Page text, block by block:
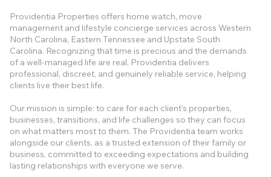
Providentia Properties offers home watch, move
management and lifestyle concierge services across Western
North Carolina, Eastern Tennessee and Upstate South
Carolina. Recognizing that time is precious and the demands
of a well-managed life are real, Providentia delivers
professional, discreet, and genuinely reliable service, helping
clients live their best life.
Our mission is simple: to care for each client's properties,
businesses, transitions, and life challenges so they can focus
on what matters most to them. The Providentia team works
alongside our clients, as a trusted extension of their family or
business, committed to exceeding expectations and building
lasting relationships with everyone we serve.